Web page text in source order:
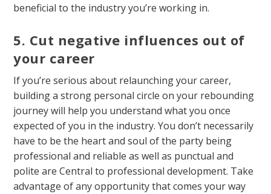
beneficial to the industry you’re working in.
5. Cut negative influences out of
your career
If you’re serious about relaunching your career,
building a strong personal circle on your rebounding
journey will help you understand what you once
expected of you in the industry. You don’t necessarily
have to be the heart and soul of the party being
professional and reliable as well as punctual and
polite are Central to professional development. Take
advantage of any opportunity that comes your way